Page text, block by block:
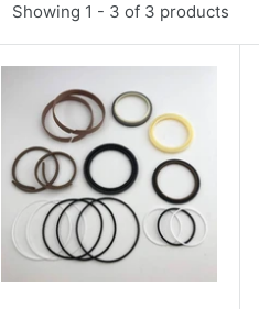
Showing 1 - 3 of 3 products